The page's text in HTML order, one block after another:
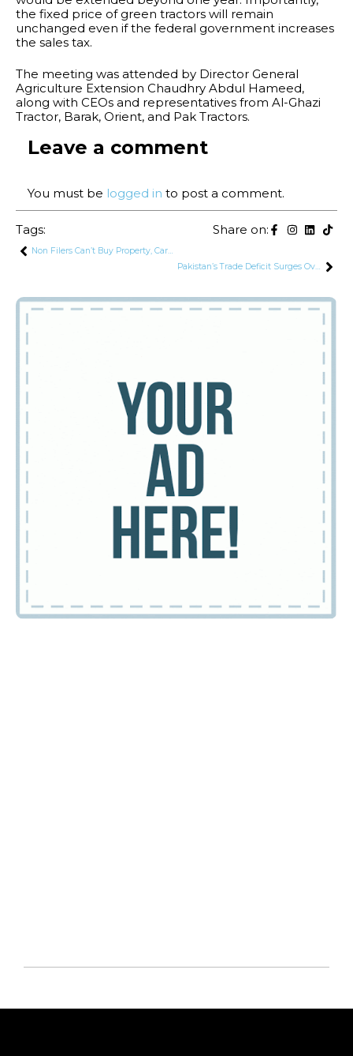
the fixed price of green tractors will remain
unchanged even if the federal government increases
the sales tax.
The meeting was attended by Director General
Agriculture Extension Chaudhry Abdul Hameed,
along with CEOs and representatives from Al-Ghazi
Tractor, Barak, Orient, and Pak Tractors.
Leave a comment
You must be logged in to post a comment.
Tags: Share on:
Non Filers Can’t Buy Property, Cars or Open Bank Accounts: Finance Minister
Pakistan’s Trade Deficit Surges Over 20% in September 2024